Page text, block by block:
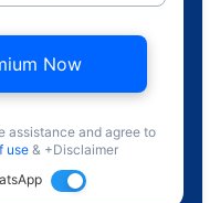
Now
assistance and agree to
use& +Disclaimer